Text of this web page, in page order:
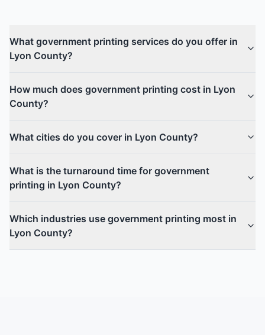
What government printing services do you offer in
Lyon County?
How much does government printing cost in Lyon
County?
What cities do you cover in Lyon County?
What is the turnaround time for government
printing in Lyon County?
Which industries use government printing most in
Lyon County?